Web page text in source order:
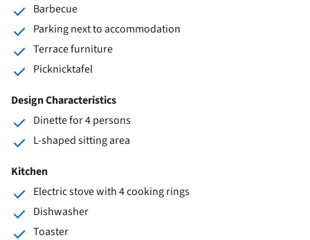
Barbecue
Parking next to accommodation
Terrace furniture
Picknicktafel
Design Characteristics
Dinette for 4 persons
L-shaped sitting area
Kitchen
Electric stove with 4 cooking rings
Dishwasher
Toaster